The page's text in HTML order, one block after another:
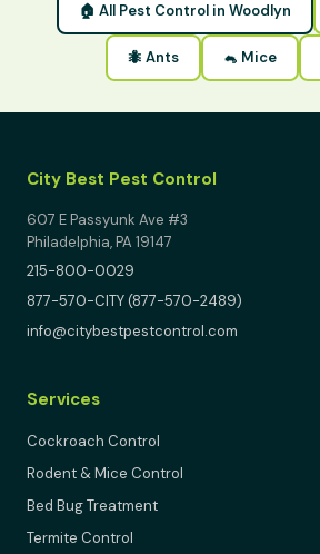
🏠 All Pest Control in Woodlyn
🐜 Ants 🐁 Mice
City Best Pest Control
607 E Passyunk Ave #3
Philadelphia, PA 19147
215-800-0029
877-570-CITY (877-570-2489)
info@citybestpestcontrol.com
Services
Cockroach Control
Rodent & Mice Control
Bed Bug Treatment
Termite Control